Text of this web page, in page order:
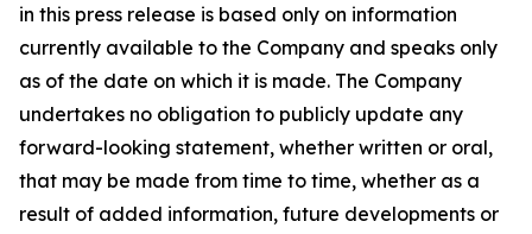
in this press release is based only on information
currently available to the Company and speaks only
as of the date on which it is made. The Company
undertakes no obligation to publicly update any
forward-looking statement, whether written or oral,
that may be made from time to time, whether as a
result of added information, future developments or